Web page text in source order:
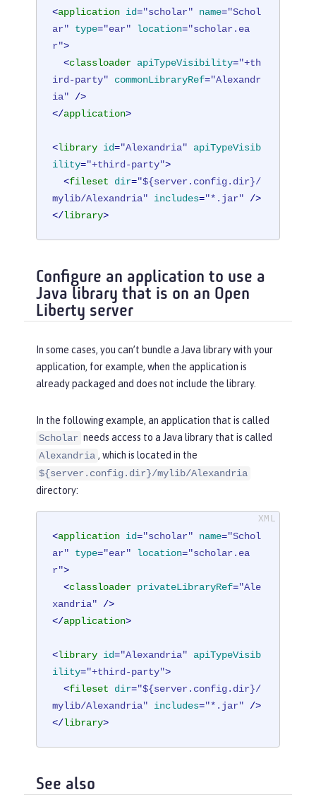
<application id="scholar" name="Schol
ar"
type="ear" location="scholar.ea
r">
<classloader apiTypeVisibility="+th
ird-party"
commonLibraryRef="Alexandr
ia" />
</application>
<library id="Alexandria"
apiTypeVisib
ility="+third-party">
<fileset dir="${server.config.dir}/
mylib/Alexandria"
includes="*.jar" />
</library>
Configure an application to use a
Java library that is on an Open
Liberty server
In some cases, you can’t bundle a Java library with your
application, for example, when the application is
already packaged and does not include the library.
In the following example, an application that is called
Scholar needs access to a Java library that is called
Alexandria , which is located in the
${server.config.dir}/mylib/Alexandria
directory:
<application id="scholar" name="Schol
ar"
type="ear" location="scholar.ea
r">
<classloader privateLibraryRef="Ale
xandria" />
</application>
<library id="Alexandria"
apiTypeVisib
ility="+third-party">
<fileset dir="${server.config.dir}/
mylib/Alexandria"
includes="*.jar" />
</library>
See also